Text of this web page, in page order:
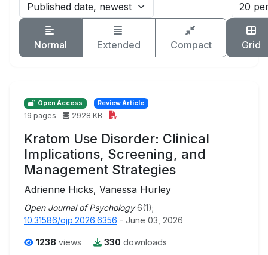
Normal Extended Compact Grid
Open Access Review Article
19 pages 2928 KB
Kratom Use Disorder: Clinical
Implications, Screening, and
Management Strategies
Adrienne Hicks, Vanessa Hurley
Open Journal of Psychology 6(1);
10.31586/ojp.2026.6356 - June 03, 2026
1238 views 330 downloads